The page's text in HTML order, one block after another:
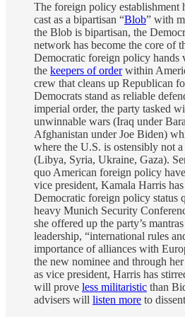
The foreign policy establishment
cast as a bipartisan “Blob” with
the Blob is bipartisan, the
network has become the core of
Democratic foreign policy hands
the keepers of orderwithin
crew that cleans up Republican
Democrats stand as reliable
imperial order, the party tasked
unwinnable wars (Iraq under
Afghanistan under Joe Biden)
where the U.S. is ostensibly not
(Libya, Syria, Ukraine, Gaza).
quo American foreign policy
vice president, Kamala Harris
Democratic foreign policy status
heavy Munich Security
she offered up the party’s
leadership, “international rules
importance of alliances with
the new nominee and through
as vice president, Harris has
will prove less militaristic than
advisers will listen more to